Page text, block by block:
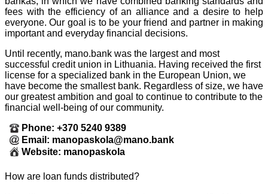
fees with the efficiency of an alliance and a desire to help
everyone. Our goal is to be your friend and partner in making
important and everyday financial decisions.
Until recently, mano.bank was the largest and most
successful credit union in Lithuania. Having received the first
license for a specialized bank in the European Union, we
have become the smallest bank. Regardless of size, we have
our greatest ambition and goal to continue to contribute to the
financial well-being of our community.
Phone: +370 5240 9389
Email: manopaskola@mano.bank
Website: manopaskola
How are loan funds distributed?